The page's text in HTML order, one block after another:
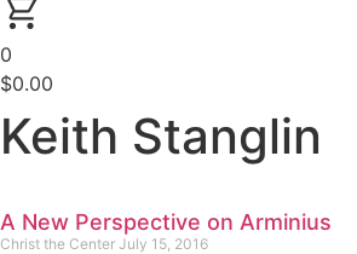
0
$0.00
Keith Stanglin
A New Perspective on Arminius
Christ the Center July 15, 2016